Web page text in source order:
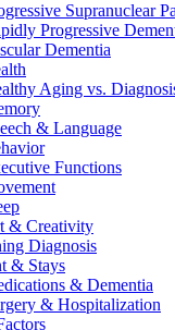
Supranuclear
Progressive
Dementia
Aging vs.
& Language
Functions
& Creativity
Diagnosis
& Stays
& Dementia
& Hospitalization